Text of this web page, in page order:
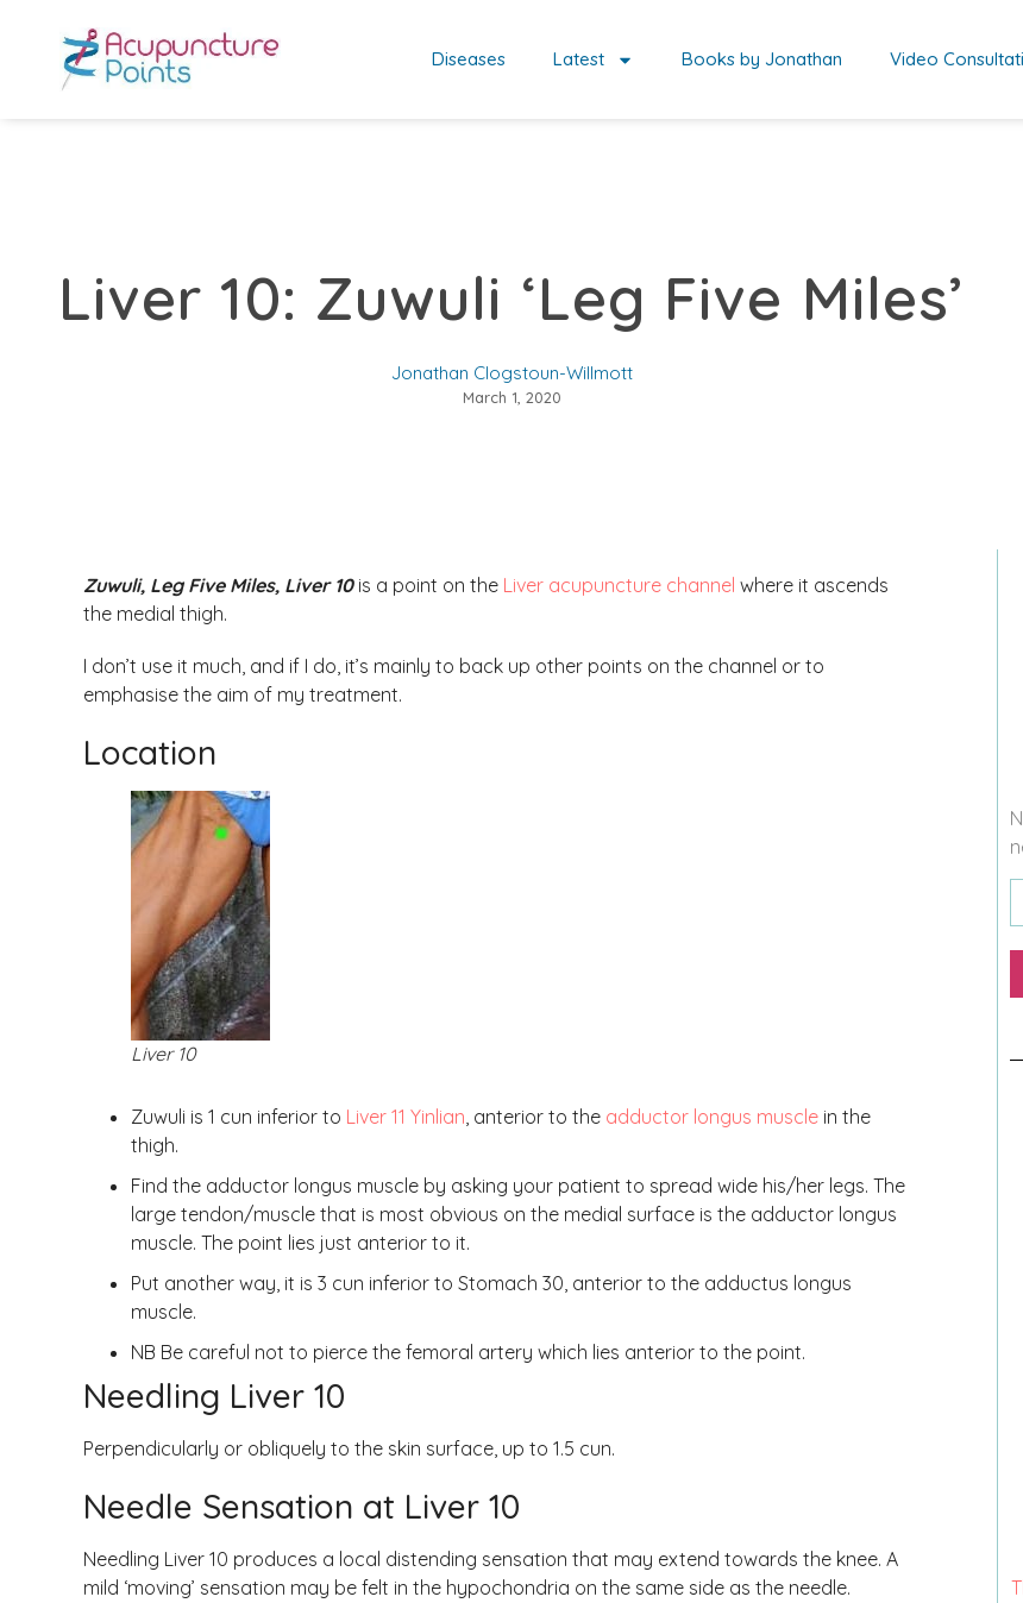
Diseases Latest Books by Jonathan Video
Liver 10: Zuwuli ‘Leg Five Miles’
Jonathan Clogstoun-Willmott
March 1, 2020
Zuwuli, Leg Five Miles, Liver 10is a point on the Liver acupuncture channel where it ascends
the medial thigh.
I don’t use it much, and if I do, it’s mainly to back up other points on the channel or to
emphasise the aim of my treatment.
Location
Liver 10
Zuwuli is 1 cun inferior to Liver 11 Yinlian, anterior to the adductor longus muscle in the
thigh.
Find the adductor longus muscle by asking your patient to spread wide his/her legs. The
large tendon/muscle that is most obvious on the medial surface is the adductor longus
muscle. The point lies just anterior to it.
Put another way, it is 3 cun inferior to Stomach 30, anterior to the adductus longus
muscle.
NB Be careful not to pierce the femoral artery which lies anterior to the point.
Needling Liver 10
Perpendicularly or obliquely to the skin surface, up to 1.5 cun.
Needle Sensation at Liver 10
Needling Liver 10 produces a local distending sensation that may extend towards the knee. A
mild ‘moving’ sensation may be felt in the hypochondria on the same side as the needle.